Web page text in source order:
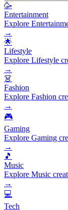
🥳
Entertainment
Explore
→
🌟
Lifestyle
Explore Lifestyle
→
👗
Fashion
Explore Fashion
→
🎮
Gaming
Explore Gaming
→
🎵
Music
Explore Music
→
💻
Tech